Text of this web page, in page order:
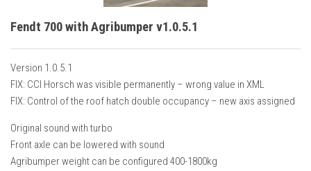
Fendt 700 with Agribumper v1.0.5.1
Version 1.0.5.1
FIX: CCI Horsch was visible permanently – wrong value in XML
FIX: Control of the roof hatch double occupancy – new axis assigned
Original sound with turbo
Front axle can be lowered with sound
Agribumper weight can be configured 400-1800kg